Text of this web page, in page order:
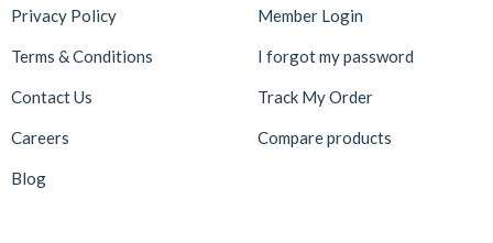
Privacy Policy
Terms & Conditions
Contact Us
Careers
Blog
Member Login
I forgot my password
Track My Order
Compare products